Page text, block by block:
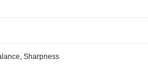
Sharpness